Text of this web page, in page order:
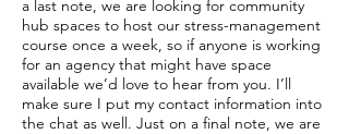
a last note, we are looking for community
hub spaces to host our stress-management
course once a week, so if anyone is working
for an agency that might have space
available we’d love to hear from you. I’ll
make sure I put my contact information into
the chat as well. Just on a final note, we are